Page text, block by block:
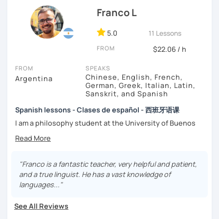
focused”:
Grammar.
Conversation.
Spanish for Specific Purposes (Healthcare, Tourism and
Business Professional).
- Preparation for official exams as: DELE, SIELE, Diploma in
Spanish for Business, Spanish GCSE & iGCSE, I.B. and A-
Level & AS Level exams…
My classes arehigh cost-effectivelessons in Spanish,
affordableandtotally adaptedto yourneedsand time
with variety dynamics, sources and materials.
No student is like another. After checking students’ level,
we agree on what are their interests and needs.
successes and making see that mistakes are normal and
Franco L
5.0 11 Lessons
FROM $22.06 / h
FROM
Argentina
SPEAKS
Chinese, English, French,
German, Greek, Italian, Latin,
Sanskrit, and Spanish
Spanish lessons - Clases de español - 西班牙语课
I am a philosophy student at the University of Buenos
texts I decided to specialize in ancient languages such as
modern languages like English, French and German. I like
music and I play the trumpet. I also love Tango music and
really enjoy translating lyrics! Now teaching Ancient
Now a certified E/LE teacher by Instituto Cervantes via
"Franco is a fantastic teacher, very helpful and patient,
and a true linguist. He has a vast knowledge of
languages..."
See All Reviews